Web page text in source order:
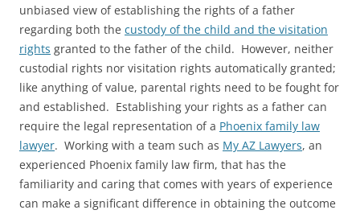
unbiased view of establishing the rights of a father
regarding both the custody of the child and the visitation
rights granted to the father of the child. However, neither
custodial rights nor visitation rights automatically granted;
like anything of value, parental rights need to be fought for
and established. Establishing your rights as a father can
require the legal representation of a Phoenix family law
lawyer. Working with a team such as My AZ Lawyers, an
experienced Phoenix family law firm, that has the
familiarity and caring that comes with years of experience
can make a significant difference in obtaining the outcome